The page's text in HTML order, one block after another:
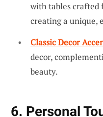
with tables crafted
creating a unique,
Classic Decor
decor,
beauty.
6. Personal